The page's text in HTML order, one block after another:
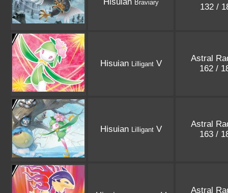
Braviary
132 /
Hisuian LilligantV
Astral
162 /
Hisuian LilligantV
Astral
163 /
Astral